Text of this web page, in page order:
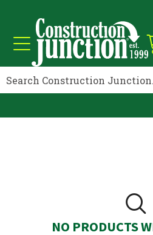
NO PRODUCTS